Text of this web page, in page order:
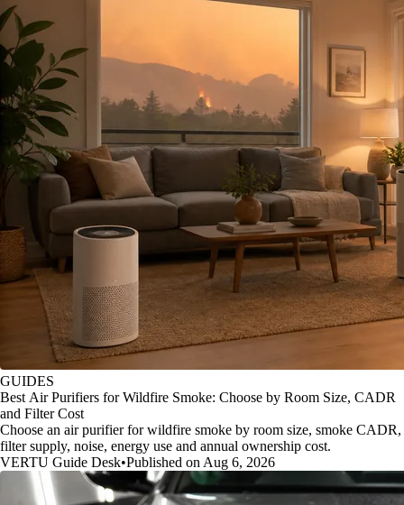
GUIDES
Best Air Purifiers for Wildfire Smoke: Choose by Room Size, CADR
and Filter Cost
Choose an air purifier for wildfire smoke by room size, smoke CADR,
filter supply, noise, energy use and annual ownership cost.
VERTU Guide Desk•Published on Aug 6, 2026